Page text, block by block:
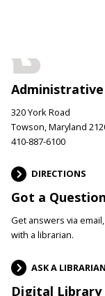
320 York Road
Towson, Maryland
410-887-6100
DIRECTIONS
Got a
Get answers via
with a librarian.
ASK A LIBRARIAN
Digital Library